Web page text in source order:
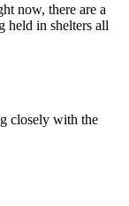
now, there are a
held in shelters all
closely with the